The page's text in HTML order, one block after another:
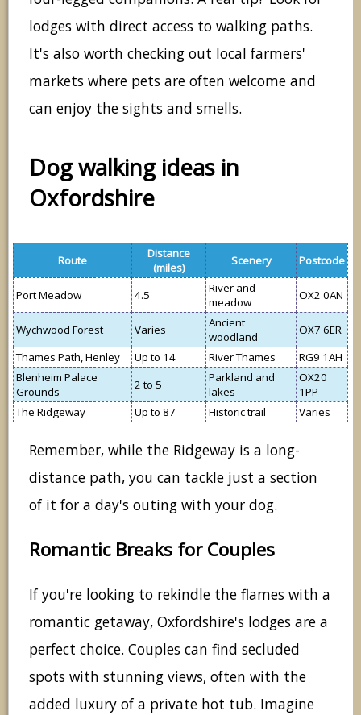
lodges with direct access to walking paths.
It's also worth checking out local farmers'
markets where pets are often welcome and
can enjoy the sights and smells.
Dog walking ideas in
Oxfordshire
Route
Distance
(miles)
Scenery Postcode
Port Meadow 4.5
River and
meadow
OX2 0AN
Wychwood Forest Varies
Ancient
woodland
OX7 6ER
Thames Path, Henley
Up to 14 River Thames
RG9 1AH
Blenheim Palace
Grounds
2 to 5
Parkland and
lakes
OX20
1PP
The Ridgeway
Up to 87 Historic trail Varies
Remember, while the Ridgeway is a long-
distance path, you can tackle just a section
of it for a day's outing with your dog.
Romantic Breaks for Couples
If you're looking to rekindle the flames with a
romantic getaway, Oxfordshire's lodges are a
perfect choice. Couples can find secluded
spots with stunning views, often with the
added luxury of a private hot tub. Imagine